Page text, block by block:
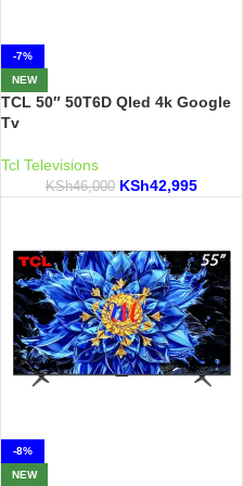
-7%
NEW
TCL 50″ 50T6D Qled 4k Google
Tv
Tcl Televisions
KSh46,000 KSh42,995
-8%
NEW